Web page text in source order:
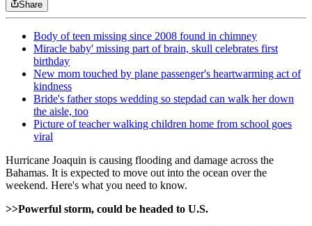
Share
Body of teen missing since 2008 found in chimney
Miracle baby' missing part of brain, skull celebrates first
birthday
New mom touched by plane passenger's heartwarming act of
kindness
Bride's father stops wedding so stepdad can walk her down
the aisle, too
Picture of teacher walking children home from school goes
viral
Hurricane Joaquin is causing flooding and damage across the
Bahamas. It is expected to move out into the ocean over the
weekend. Here's what you need to know.
>>Powerful storm, could be headed to U.S.